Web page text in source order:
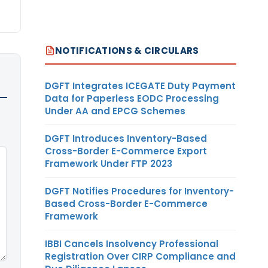
NOTIFICATIONS & CIRCULARS
DGFT Integrates ICEGATE Duty Payment
Data for Paperless EODC Processing
Under AA and EPCG Schemes
DGFT Introduces Inventory-Based
Cross-Border E-Commerce Export
Framework Under FTP 2023
DGFT Notifies Procedures for Inventory-
Based Cross-Border E-Commerce
Framework
IBBI Cancels Insolvency Professional
Registration Over CIRP Compliance and